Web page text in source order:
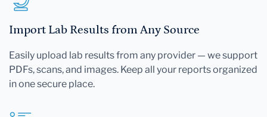
Import Lab Results from Any Source
Easily upload lab results from any provider — we support
PDFs, scans, and images. Keep all your reports organized
in one secure place.